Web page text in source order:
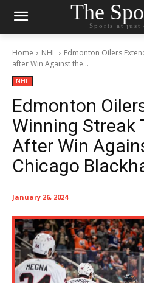
The
Sports at just
Home NHL
Edmonton Oilers
after Win Against the...
NHL
Edmonton
Winning Streak
After Win
Chicago
January 26, 2024